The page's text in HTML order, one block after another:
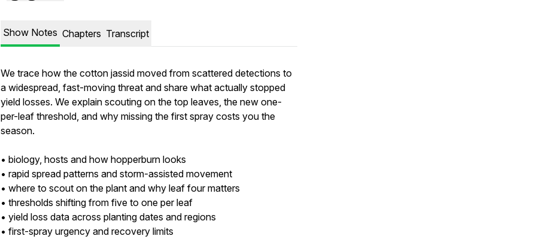
Show Notes Chapters Transcript
We trace how the cotton jassid moved from scattered detections to
a widespread, fast-moving threat and share what actually stopped
yield losses. We explain scouting on the top leaves, the new one-
per-leaf threshold, and why missing the first spray costs you the
season.
• biology, hosts and how hopperburn looks
• rapid spread patterns and storm-assisted movement
• where to scout on the plant and why leaf four matters
• thresholds shifting from five to one per leaf
• yield loss data across planting dates and regions
• first-spray urgency and recovery limits